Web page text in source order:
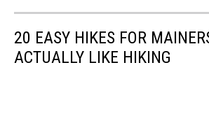
20 EASY HIKES FOR
ACTUALLY LIKE HIKING